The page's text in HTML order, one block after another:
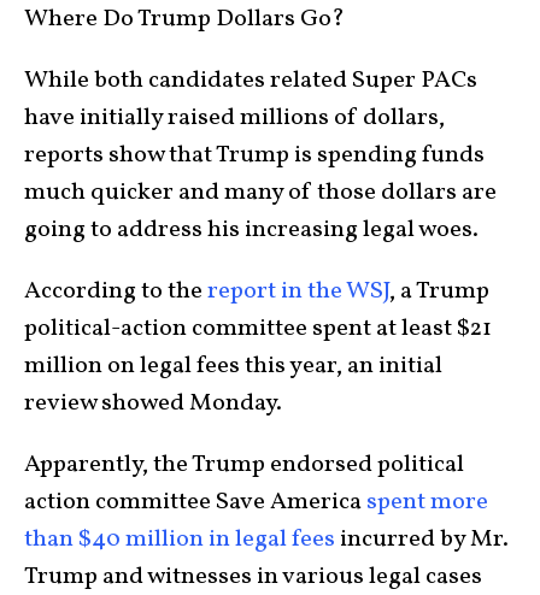
Where Do Trump Dollars Go?
While both candidates related Super PACs
have initially raised millions of dollars,
reports show that Trump is spending funds
much quicker and many of those dollars are
going to address his increasing legal woes.
According to thereport in the WSJ, a Trump
political-action committee spent at least $21
million on legal fees this year, an initial
review showed Monday.
Apparently, the Trump endorsed political
action committee Save Americaspent more
than $40 million in legal fees incurred by Mr.
Trump and witnesses in various legal cases